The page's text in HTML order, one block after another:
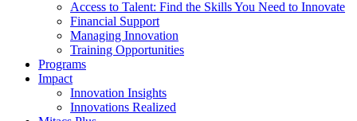
Access to Talent: Find the Skills You Need to Innovate
Financial Support
Managing Innovation
Training Opportunities
Programs
Impact
Innovation Insights
Innovations Realized